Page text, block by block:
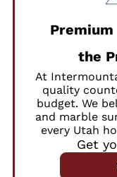
the
At
quality
budget. We
and marble
every Utah
Get